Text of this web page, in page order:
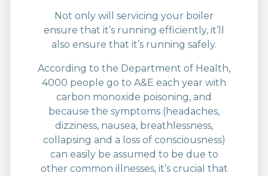
Not only will servicing your boiler
ensure that it’s running efficiently, it’ll
also ensure that it’s running safely.
According to the Department of Health,
4000 people go to A&E each year with
carbon monoxide poisoning, and
because the symptoms (headaches,
dizziness, nausea, breathlessness,
collapsing and a loss of consciousness)
can easily be assumed to be due to
other common illnesses, it’s crucial that